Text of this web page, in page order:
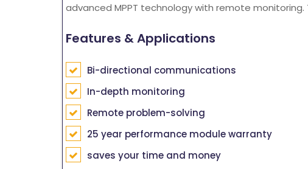
advanced MPPT technology with remote
Features & Applications
Bi-directional communications
In-depth monitoring
Remote problem-solving
25 year performance module warranty
saves your time and money